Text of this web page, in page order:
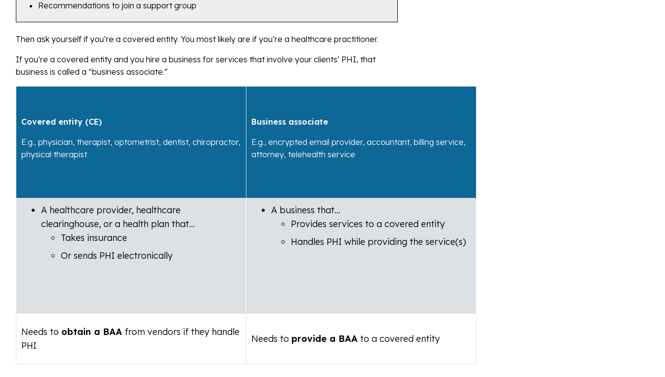
Recommendations to join a support group
Then ask yourself if you’re a covered entity. You most likely are if you’re a healthcare practitioner.
If you’re a covered entity and you hire a business for services that involve your clients’ PHI, that
business is called a “business associate.”
Covered entity (CE)
E.g., physician, therapist, optometrist, dentist, chiropractor,
physical therapist
Business associate
E.g., encrypted email provider, accountant, billing service,
attorney, telehealth service
A healthcare provider, healthcare
clearinghouse, or a health plan that…
Takes insurance
Or sends PHI electronically
A business that…
Provides services to a covered entity
Handles PHI while providing the service(s)
Needs to obtain a BAA from vendors if they handle
PHI
Needs to provide a BAA to a covered entity